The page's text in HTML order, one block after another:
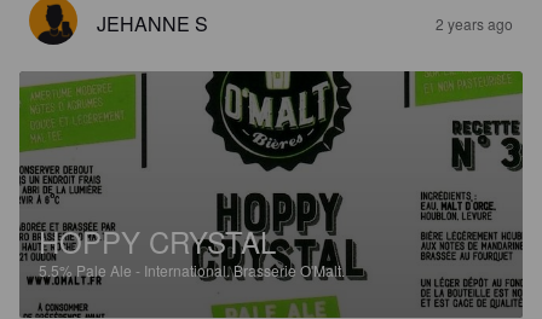
JEHANNE S 2 years ago
HOPPY CRYSTAL
5.5% Pale Ale - International.Brasserie O'Malt.